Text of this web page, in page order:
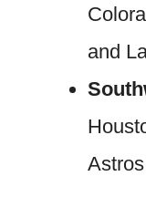
and
Astros